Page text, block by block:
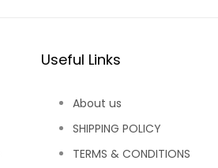
Useful Links
About us
SHIPPING POLICY
TERMS & CONDITIONS